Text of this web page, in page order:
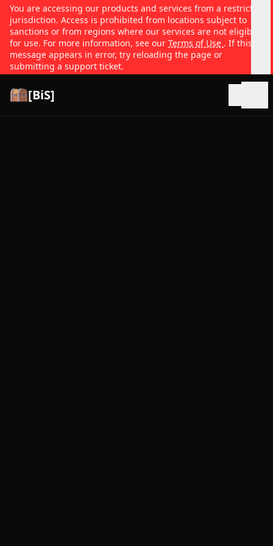
You are accessing our products and services from a restricted
jurisdiction. Access is prohibited from locations subject to
sanctions or from regions where our services are not eligible
for use. For more information, see our Terms of Use . If this
message appears in error, try reloading the page or
submitting a support ticket.
[BiS]